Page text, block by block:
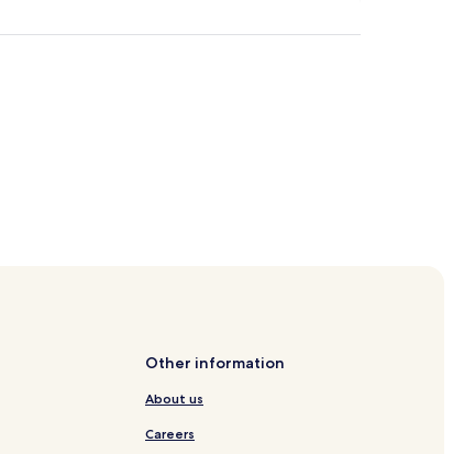
Other information
About us
Careers